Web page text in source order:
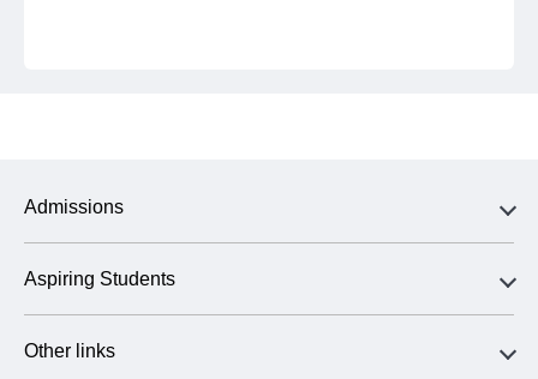
Admissions
Aspiring Students
Other links